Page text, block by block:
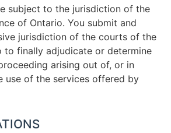
subject to the jurisdiction of the
of Ontario. You submit and
jurisdiction of the courts of the
to finally adjudicate or determine
arising out of, or in
use of the services offered by